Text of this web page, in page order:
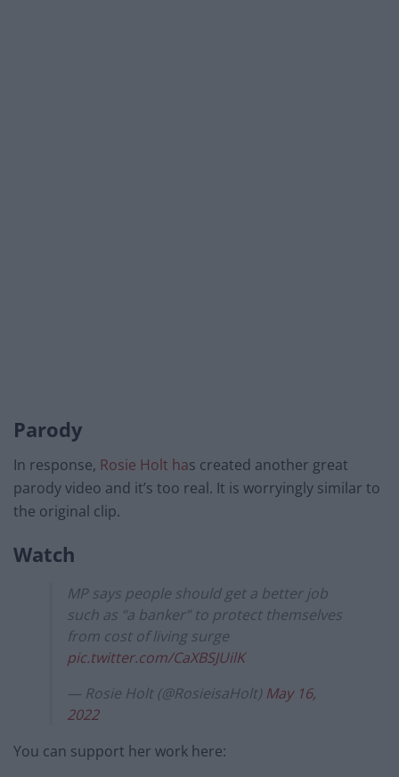
Parody
In response, Rosie Holt has created another great
parody video and it’s too real. It is worryingly similar to
the original clip.
Watch
MP says people should get a better job
such as “a banker” to protect themselves
from cost of living surge
pic.twitter.com/CaXBSJUilK
— Rosie Holt (@RosieisaHolt) May 16,
2022
You can support her work here: